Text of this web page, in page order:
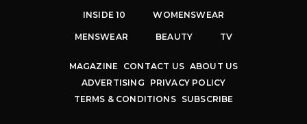
INSIDE 10 WOMENSWEAR
MENSWEAR BEAUTY TV
MAGAZINE CONTACT US ABOUT US
ADVERTISING
PRIVACY POLICY
TERMS & CONDITIONS
SUBSCRIBE